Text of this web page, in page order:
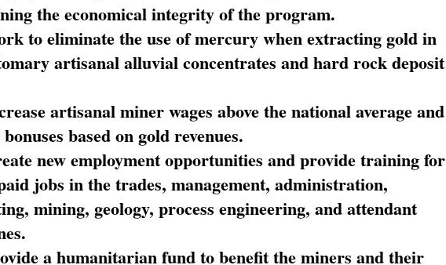
the economical integrity of the program.
to eliminate the use of mercury when extracting gold in
artisanal alluvial concentrates and hard rock deposit
artisanal miner wages above the national average and
based on gold revenues.
new employment opportunities and provide training for
jobs in the trades, management, administration,
mining, geology, process engineering, and attendant
a humanitarian fund to benefit the miners and their